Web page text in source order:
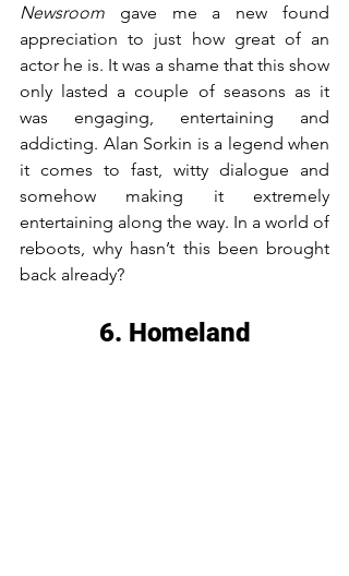
Newsroom gave me a new found
appreciation to just how great of an
actor he is. It was a shame that this show
only lasted a couple of seasons as it
was engaging, entertaining and
addicting. Alan Sorkin is a legend when
it comes to fast, witty dialogue and
somehow making it extremely
entertaining along the way. In a world of
reboots, why hasn’t this been brought
back already?
6. Homeland